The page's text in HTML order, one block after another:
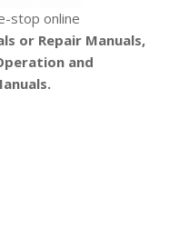
stop online
or Repair Manuals,
and